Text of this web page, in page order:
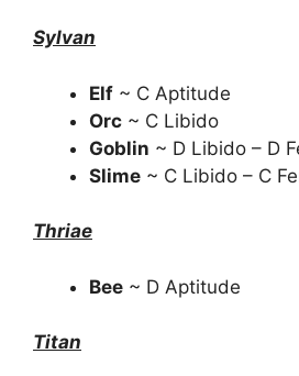
Sylvan
Elf ~ C Aptitude
Orc ~ C Libido
Goblin ~ D Libido – D
Slime ~ C Libido – C
Thriae
Bee ~ D Aptitude
Titan